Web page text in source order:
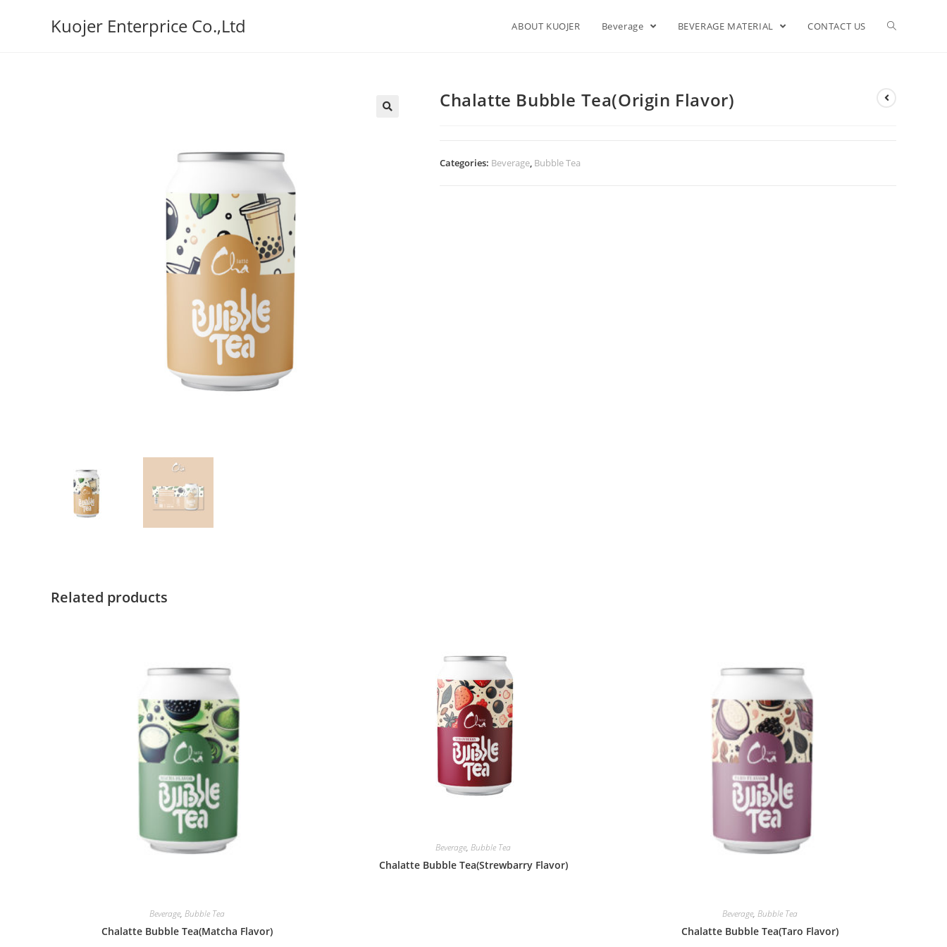
Kuojer Enterprice Co.,Ltd ABOUT KUOJER Beverage BEVERAGE MATERIAL CONTACT US
Chalatte Bubble Tea(Origin Flavor)
Categories: Beverage, Bubble Tea
Related products
Beverage, Bubble Tea
Chalatte Bubble Tea(Matcha Flavor)
Beverage,Bubble Tea
Chalatte Bubble Tea(Strewbarry Flavor)
Beverage,Bubble Tea
Chalatte Bubble Tea(Taro Flavor)